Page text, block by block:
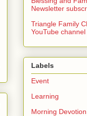
Newsletter
Triangle Family
YouTube channel
Labels
Event
Learning
Morning Devotion